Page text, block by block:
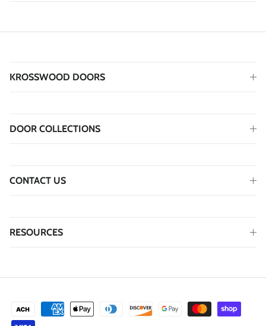
KROSSWOOD DOORS
DOOR COLLECTIONS
CONTACT US
RESOURCES